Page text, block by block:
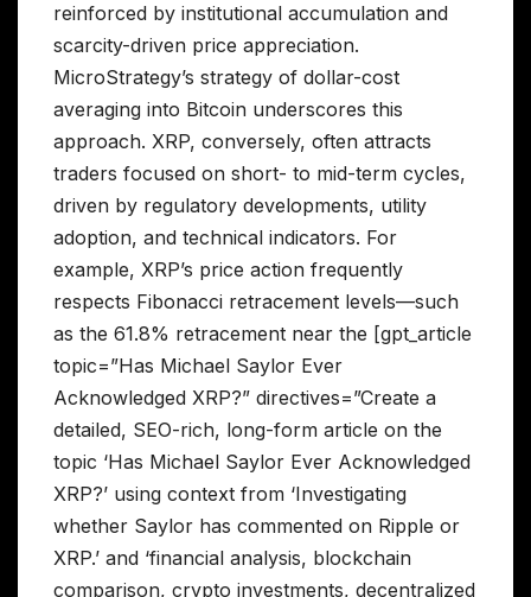
reinforced by institutional accumulation and
scarcity-driven price appreciation.
MicroStrategy’s strategy of dollar-cost
averaging into Bitcoin underscores this
approach. XRP, conversely, often attracts
traders focused on short- to mid-term cycles,
driven by regulatory developments, utility
adoption, and technical indicators. For
example, XRP’s price action frequently
respects Fibonacci retracement levels—such
as the 61.8% retracement near the [gpt_article
topic=”Has Michael Saylor Ever
Acknowledged XRP?” directives=”Create a
detailed, SEO-rich, long-form article on the
topic ‘Has Michael Saylor Ever Acknowledged
XRP?’ using context from ‘Investigating
whether Saylor has commented on Ripple or
XRP.’ and ‘financial analysis, blockchain
comparison, crypto investments, decentralized